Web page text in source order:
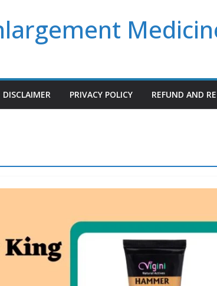
DISCLAIMER PRIVACY POLICY REFUND AND